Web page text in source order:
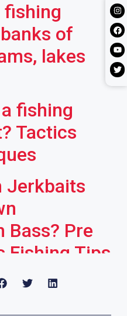
fishing
of
lakes
fishing
Tactics
Jerkbaits
Bass? Pre
Fishing Tips